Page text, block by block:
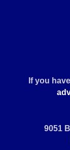
If you
9051